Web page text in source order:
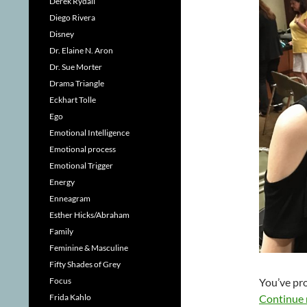
You’ve
Continue
Diego Rivera
Disney
Dr. Elaine N. Aron
Dr. Sue Morter
Drama Triangle
Eckhart Tolle
Ego
Emotional Intelligence
Emotional process
Emotional Trigger
Energy
Enneagram
Esther Hicks/Abraham
Family
Feminine & Masculine
Fifty Shades of Grey
Focus
Frida Kahlo